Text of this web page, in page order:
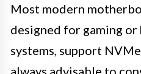
Most modern
designed for gaming
systems, support
always advisable to